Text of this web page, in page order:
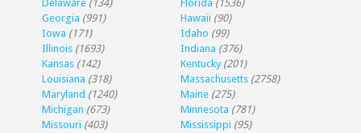
Delaware (134) Florida (1536)
Georgia (991) Hawaii (90)
Iowa (171) Idaho (99)
Illinois (1693) Indiana (376)
Kansas (142) Kentucky (201)
Louisiana (318) Massachusetts (2758)
Maryland (1240) Maine (275)
Michigan (673) Minnesota (781)
Missouri (403) Mississippi (95)